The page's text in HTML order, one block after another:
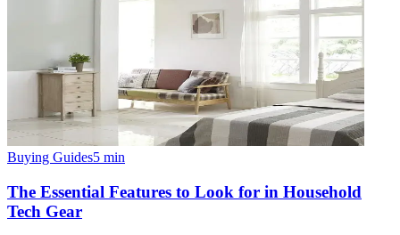
Buying Guides5 min
The Essential Features to Look for in Household
Tech Gear